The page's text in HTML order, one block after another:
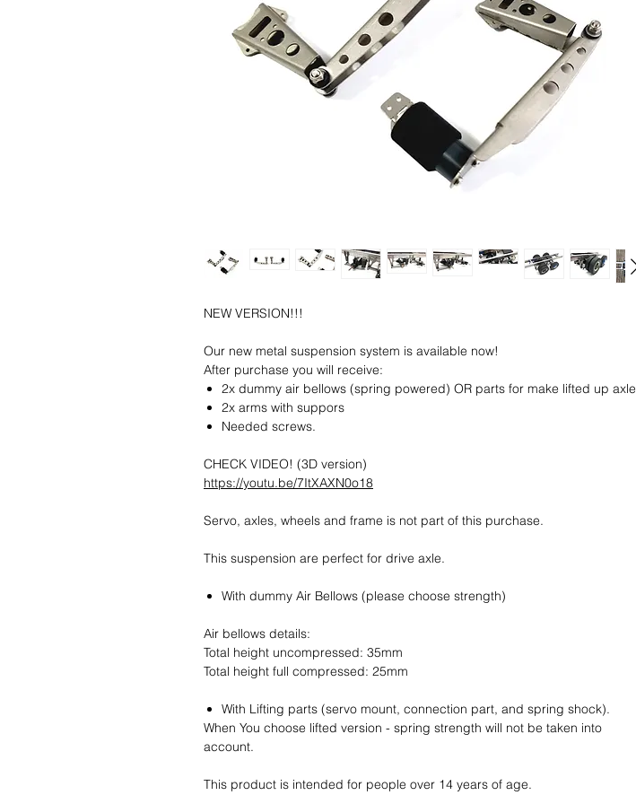
NEW VERSION!!!
Our new metal suspension system is available now!
After purchase you will receive:
2x dummy air bellows (spring powered) OR parts for make lifted up axle
2x arms with suppors
Needed screws.
CHECK VIDEO! (3D version)
https://youtu.be/7ItXAXN0o18
Servo, axles, wheels and frame is not part of this purchase.
This suspension are perfect for drive axle.
With dummy Air Bellows (please choose strength)
Air bellows details:
Total height uncompressed: 35mm
Total height full compressed: 25mm
With Lifting parts (servo mount, connection part, and spring shock).
When You choose lifted version - spring strength will not be taken into
account.
This product is intended for people over 14 years of age.